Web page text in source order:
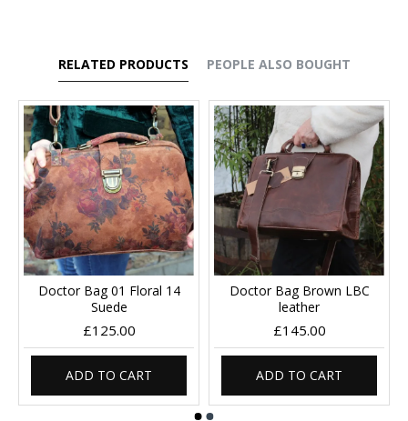
RELATED PRODUCTS PEOPLE ALSO BOUGHT
Doctor Bag 01 Floral 14
Suede
£125.00
ADD TO CART
Doctor Bag Brown LBC
leather
£145.00
ADD TO CART